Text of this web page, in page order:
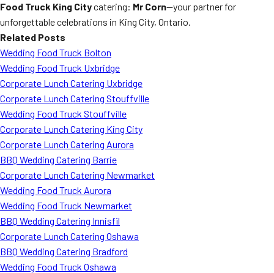
Food Truck King Citycatering: Mr Corn—your partner for
unforgettable celebrations in King City, Ontario.
Related Posts
Wedding Food Truck Bolton
Wedding Food Truck Uxbridge
Corporate Lunch Catering Uxbridge
Corporate Lunch Catering Stouffville
Wedding Food Truck Stouffville
Corporate Lunch Catering King City
Corporate Lunch Catering Aurora
BBQ Wedding Catering Barrie
Corporate Lunch Catering Newmarket
Wedding Food Truck Aurora
Wedding Food Truck Newmarket
BBQ Wedding Catering Innisfil
Corporate Lunch Catering Oshawa
BBQ Wedding Catering Bradford
Wedding Food Truck Oshawa